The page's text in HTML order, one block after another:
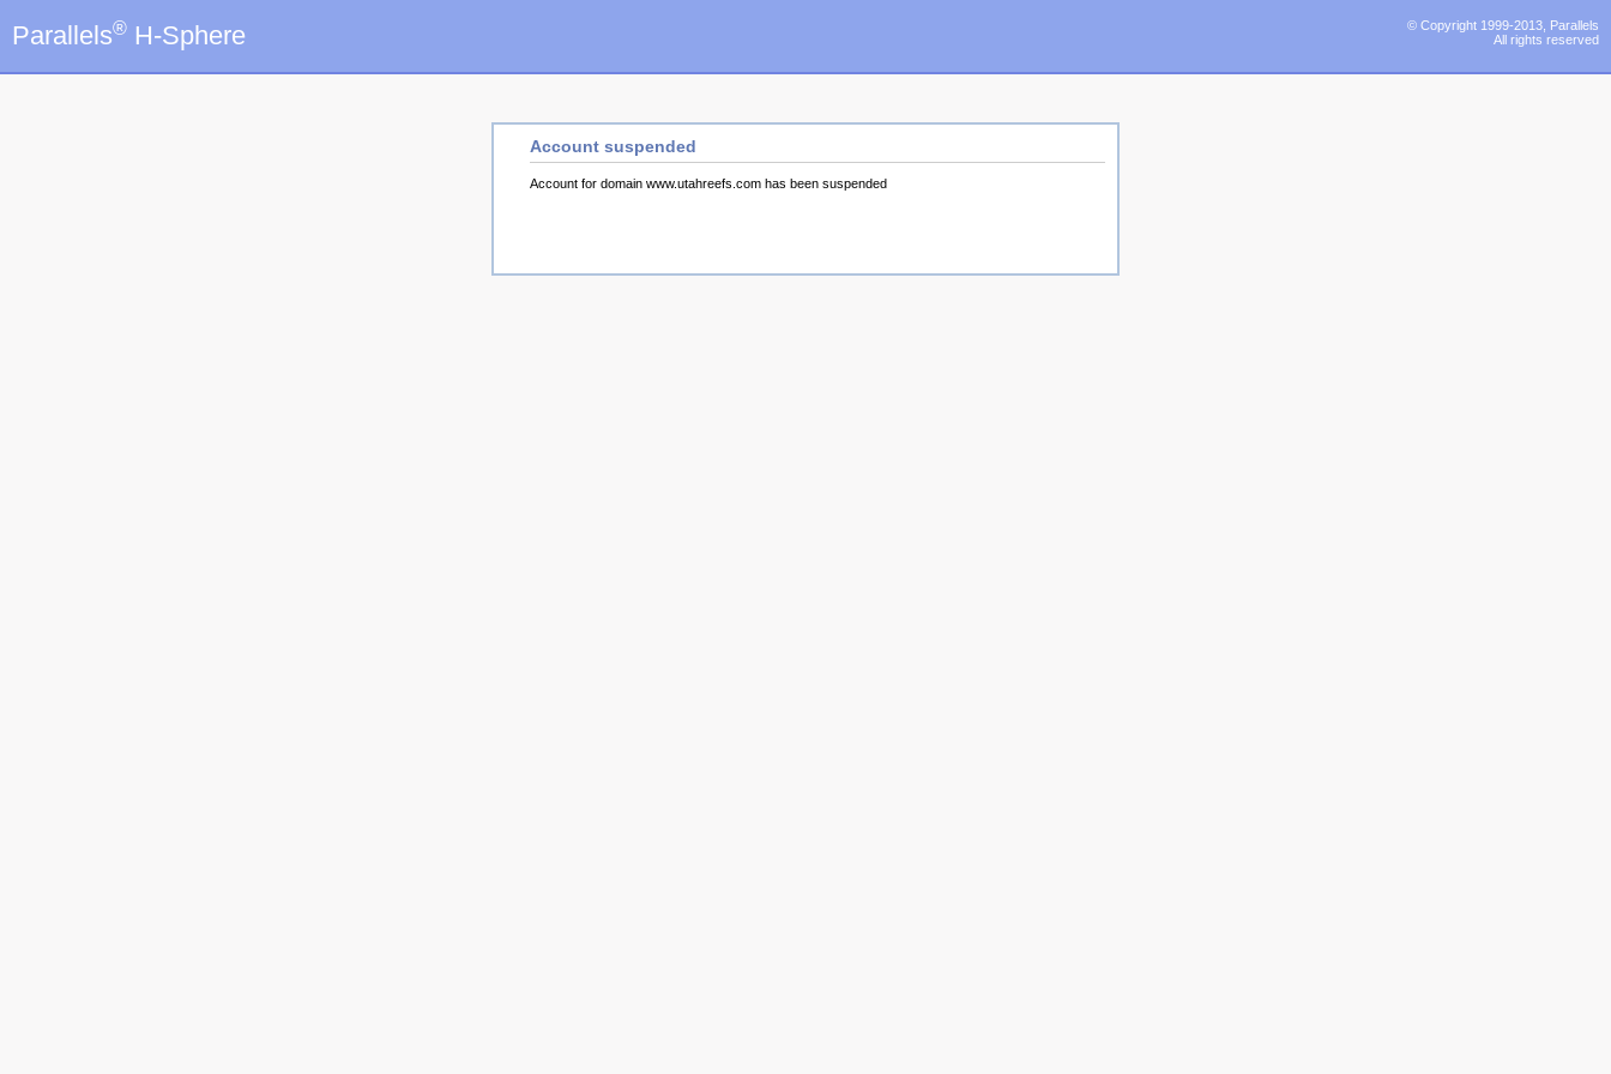
Parallels® H-Sphere
Account suspended
Account for domain www.utahreefs.com has been suspended
© Copyright 1999-2013, Parallels
All rights reserved